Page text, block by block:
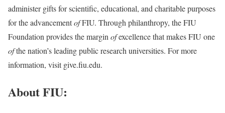
administer gifts for scientific, educational, and charitable purposes
for the advancementofFIU. Through philanthropy, the FIU
Foundation provides the margin ofexcellence that makes FIU one
ofthe nation’s leading public research universities. For more
information, visit give.fiu.edu.
About FIU: